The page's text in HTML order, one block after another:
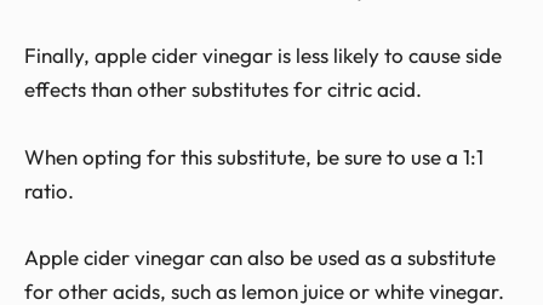
Finally, apple cider vinegar is less likely to cause side
effects than other substitutes for citric acid.
When opting for this substitute, be sure to use a 1:1
ratio.
Apple cider vinegar can also be used as a substitute
for other acids, such as lemon juice or white vinegar.